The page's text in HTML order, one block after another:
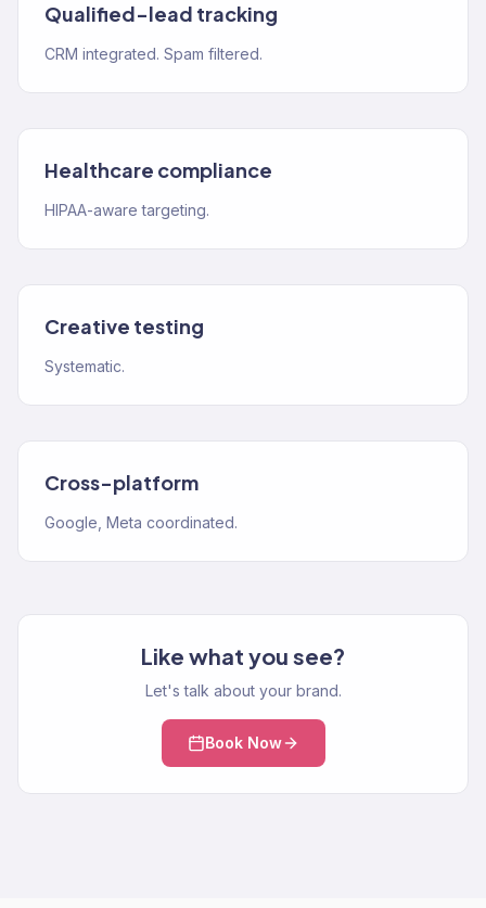
Qualified-lead tracking
CRM integrated. Spam filtered.
Healthcare compliance
HIPAA-aware targeting.
Creative testing
Systematic.
Cross-platform
Google, Meta coordinated.
Like what you see?
Let's talk about your brand.
Book Now